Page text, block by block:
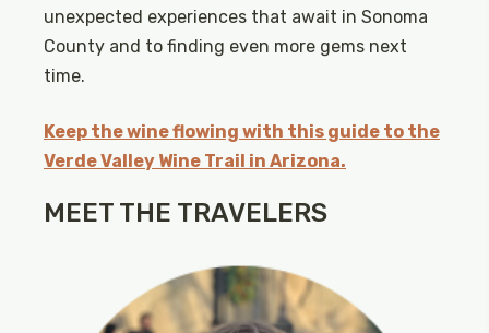
unexpected experiences that await in Sonoma
County and to finding even more gems next
time.
Keep the wine flowing with this guide to the
Verde Valley Wine Trail in Arizona.
MEET THE TRAVELERS